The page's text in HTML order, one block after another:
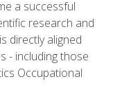
a successful
research and
directly aligned
- including those
Occupational